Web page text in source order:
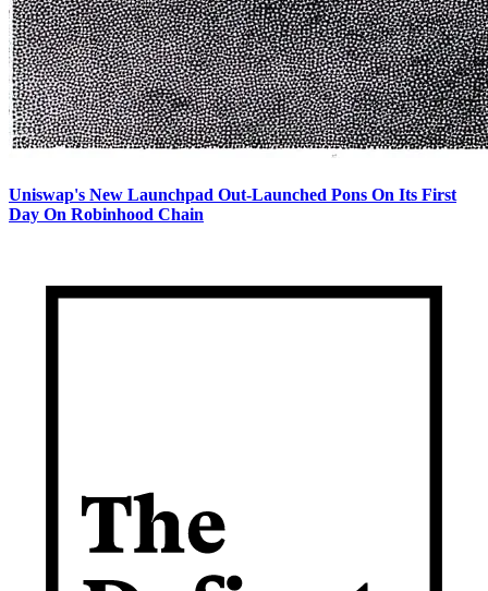
Uniswap's New Launchpad Out-Launched Pons On Its First
Day On Robinhood Chain